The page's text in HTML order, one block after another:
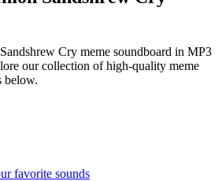
Cry meme soundboard in MP3
our collection of high-quality meme
below.
favorite sounds